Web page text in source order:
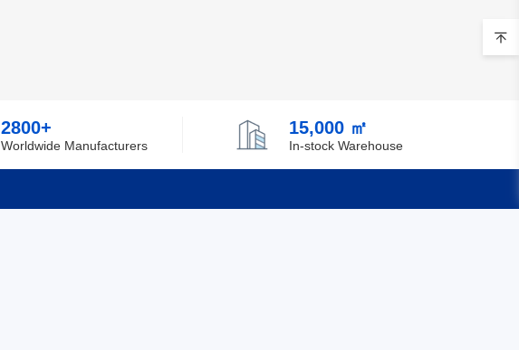
2800+
Worldwide Manufacturers
15,000 ㎡
In-stock Warehouse